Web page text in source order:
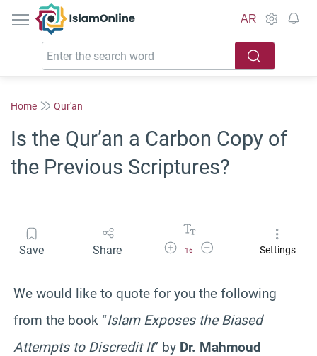
IslamOnline
AR
Home Qur'an
Is the Qur’an a Carbon Copy of
the Previous Scriptures?
Save Share Increase Font Size
16
Decrease Font SizeSettings
We would like to quote for you the following
from the book “Islam Exposes the Biased
Attempts to Discredit It” by Dr. Mahmoud